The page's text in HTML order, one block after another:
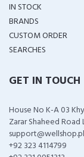
IN STOCK
BRANDS
CUSTOM ORDER
SEARCHES
GET IN TOUCH
House No K-A 03
Zarar Shaheed
+92 323 4114799